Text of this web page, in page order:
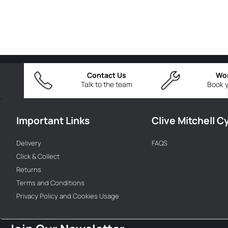
Talk to the team
Contact Us
Book
Important Links
Delivery
Click & Collect
Returns
Terms and Conditions
Privacy Policy and Cookies Usage
Clive Mitchell
FAQS